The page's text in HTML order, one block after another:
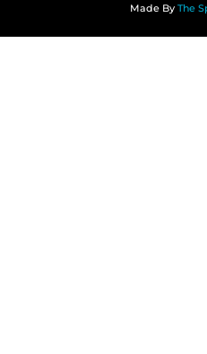
Made By The